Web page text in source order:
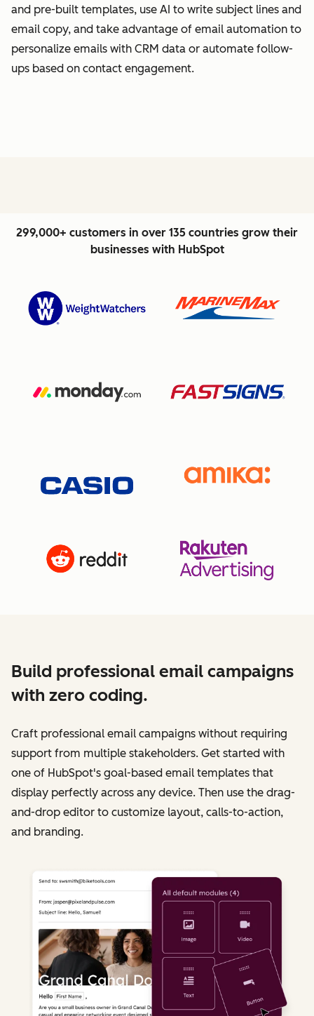
and pre-built templates, use AI to write subject lines and
email copy, and take advantage of email automation to
personalize emails with CRM data or automate follow-
ups based on contact engagement.
299,000+ customers in over 135 countries grow their
businesses with HubSpot
Build professional email campaigns
with zero coding.
Craft professional email campaigns without requiring
support from multiple stakeholders. Get started with
one of HubSpot's goal-based email templates that
display perfectly across any device. Then use the drag-
and-drop editor to customize layout, calls-to-action,
and branding.